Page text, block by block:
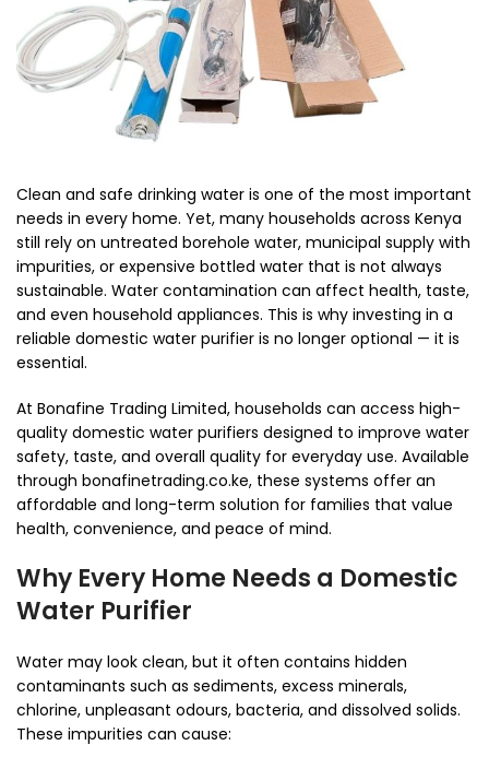
Clean and safe drinking water is one of the most important
needs in every home. Yet, many households across Kenya
still rely on untreated borehole water, municipal supply with
impurities, or expensive bottled water that is not always
sustainable. Water contamination can affect health, taste,
and even household appliances. This is why investing in a
reliable domestic water purifier is no longer optional — it is
essential.
At Bonafine Trading Limited, households can access high-
quality domestic water purifiers designed to improve water
safety, taste, and overall quality for everyday use. Available
through bonafinetrading.co.ke, these systems offer an
affordable and long-term solution for families that value
health, convenience, and peace of mind.
Why Every Home Needs a Domestic
Water Purifier
Water may look clean, but it often contains hidden
contaminants such as sediments, excess minerals,
chlorine, unpleasant odours, bacteria, and dissolved solids.
These impurities can cause: